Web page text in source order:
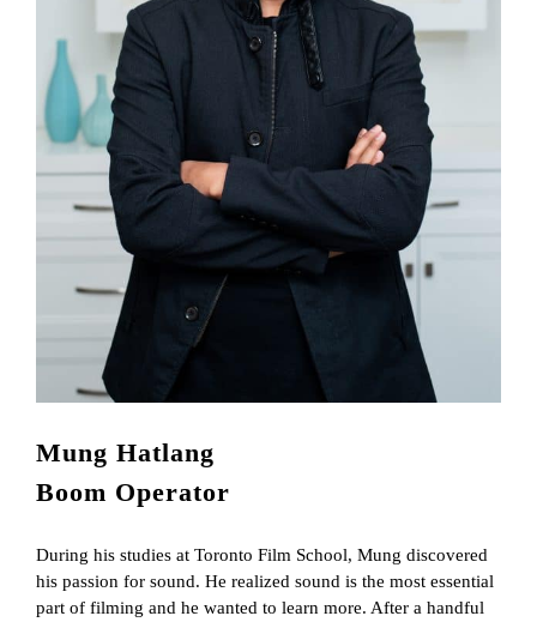
Mung Hatlang
Boom Operator
During his studies at Toronto Film School, Mung discovered
his passion for sound. He realized sound is the most essential
part of filming and he wanted to learn more. After a handful